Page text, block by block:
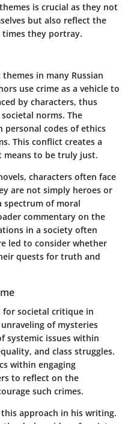
is crucial as they not
but also reflect the
they portray.
in many Russian
use crime as a vehicle to
by characters, thus
norms. The
codes of ethics
This conflict creates a
to be truly just.
characters often face
are not simply heroes or
spectrum of moral
commentary on the
in a society often
led to consider whether
quests for truth and
for societal critique in
of mysteries
systemic issues within
and class struggles.
within engaging
to reflect on the
such crimes.
approach in his writing.